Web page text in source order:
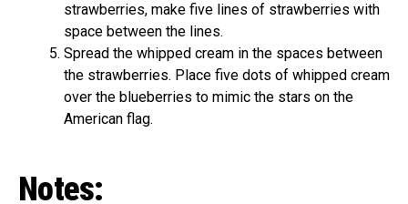
strawberries, make five lines of strawberries with
space between the lines.
Spread the whipped cream in the spaces between
the strawberries. Place five dots of whipped cream
over the blueberries to mimic the stars on the
American flag.
Notes: